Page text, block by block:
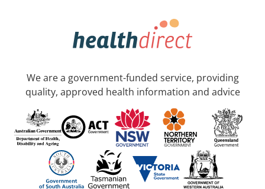
We are a government-funded service, providing
quality, approved health information and advice